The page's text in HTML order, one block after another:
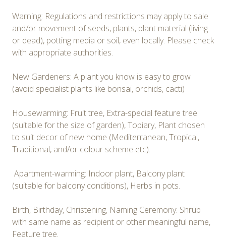
Warning: Regulations and restrictions may apply to sale
and/or movement of seeds, plants, plant material (living
or dead), potting media or soil, even locally. Please check
with appropriate authorities.
New Gardeners: A plant you know is easy to grow
(avoid specialist plants like bonsai, orchids, cacti)
Housewarming: Fruit tree, Extra-special feature tree
(suitable for the size of garden), Topiary, Plant chosen
to suit decor of new home (Mediterranean, Tropical,
Traditional, and/or colour scheme etc).
Apartment-warming: Indoor plant, Balcony plant
(suitable for balcony conditions), Herbs in pots.
Birth, Birthday, Christening, Naming Ceremony: Shrub
with same name as recipient or other meaningful name,
Feature tree.